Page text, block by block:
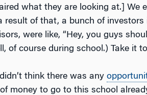
what they are looking at.] We
result of that, a bunch of
were like, “Hey, you guys
of course during school.) Take it
think there was any
money to go to this school